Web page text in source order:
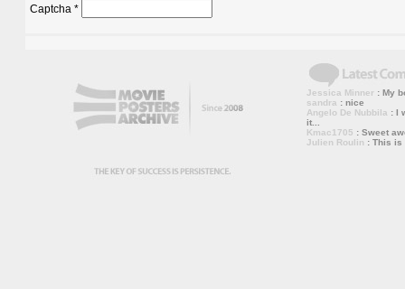
Captcha *
Jessica Minner : My
sandra : nice
Angelo De Nubbila : I
it...
Kmac1705 : Sweet
Julien Roulin : This is